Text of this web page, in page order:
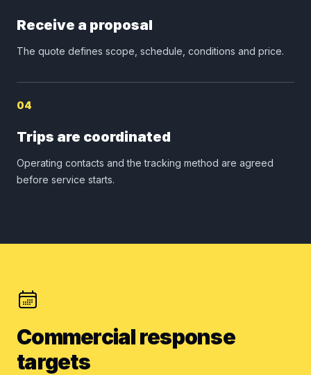
Receive a proposal
The quote defines scope, schedule, conditions and price.
04
Trips are coordinated
Operating contacts and the tracking method are agreed
before service starts.
Commercial response
targets